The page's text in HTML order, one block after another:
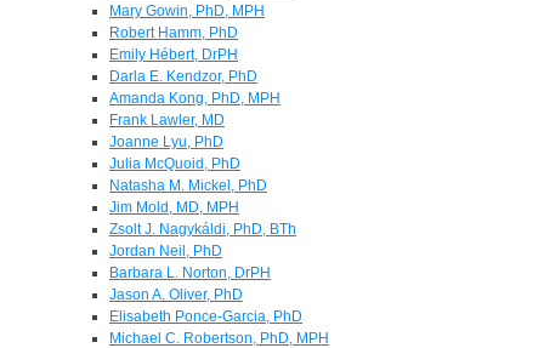
Mary Gowin, PhD, MPH
Robert Hamm, PhD
Emily Hébert, DrPH
Darla E. Kendzor, PhD
Amanda Kong, PhD, MPH
Frank Lawler, MD
Joanne Lyu, PhD
Julia McQuoid, PhD
Natasha M. Mickel, PhD
Jim Mold, MD, MPH
Zsolt J. Nagykáldi, PhD, BTh
Jordan Neil, PhD
Barbara L. Norton, DrPH
Jason A. Oliver, PhD
Elisabeth Ponce-Garcia, PhD
Michael C. Robertson, PhD, MPH